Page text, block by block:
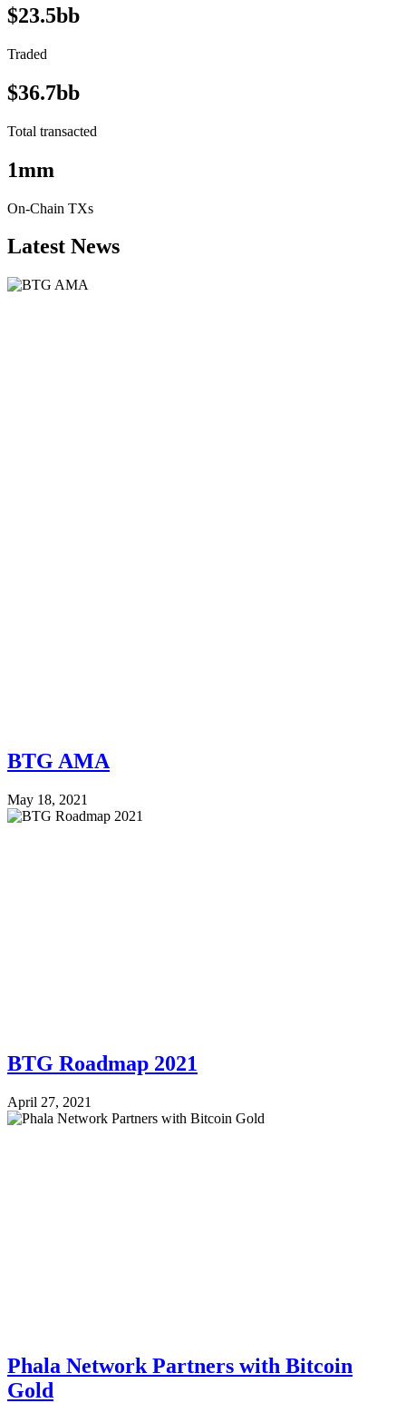
$23.5bb
Traded
$36.7bb
Total transacted
1mm
On-Chain TXs
Latest News
BTG AMA
May 18, 2021
BTG Roadmap 2021
April 27, 2021
Phala Network Partners with Bitcoin
Gold